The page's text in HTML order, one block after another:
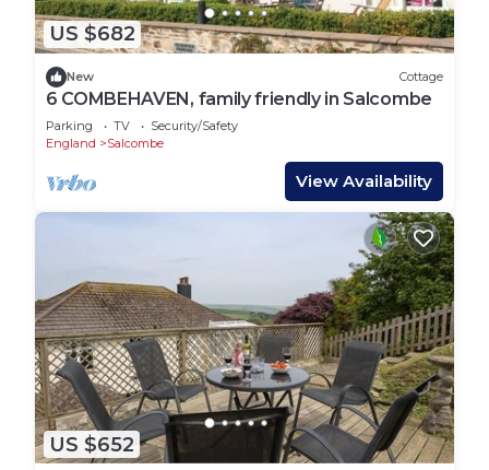
US $682
New Cottage
6 COMBEHAVEN, family friendly in Salcombe
Parking TV
Security/Safety
England
Salcombe
View Availability
US $652